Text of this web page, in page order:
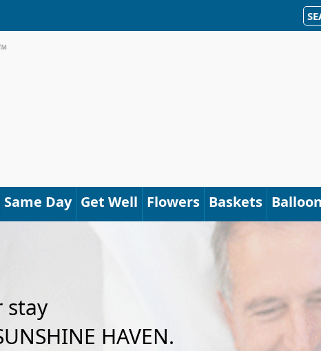
Same Day Get Well Flowers Baskets
stay
HAVEN.